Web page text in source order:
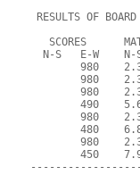
RESULTS OF
SCORES
N-S   E-W    N-
980
980
980
490
980
480
980
450